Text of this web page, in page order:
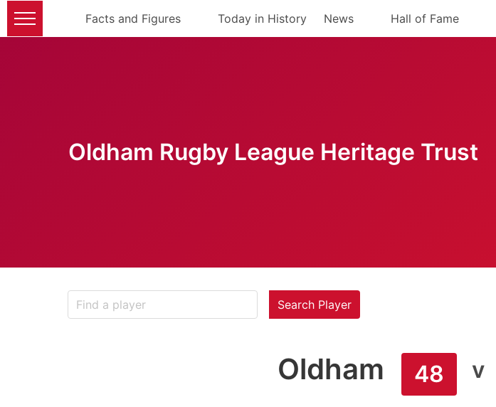
Facts and Figures Today in History News Hall of Fame
Oldham Rugby League Heritage Trust
Search Player
Oldham 48 v